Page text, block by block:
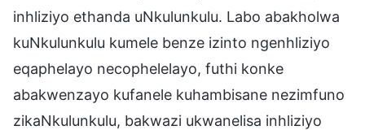
inhliziyo ethanda uNkulunkulu. Labo abakholwa
kuNkulunkulu kumele benze izinto ngenhliziyo
eqaphelayo necophelelayo, futhi konke
abakwenzayo kufanele kuhambisane nezimfuno
zikaNkulunkulu, bakwazi ukwanelisa inhliziyo